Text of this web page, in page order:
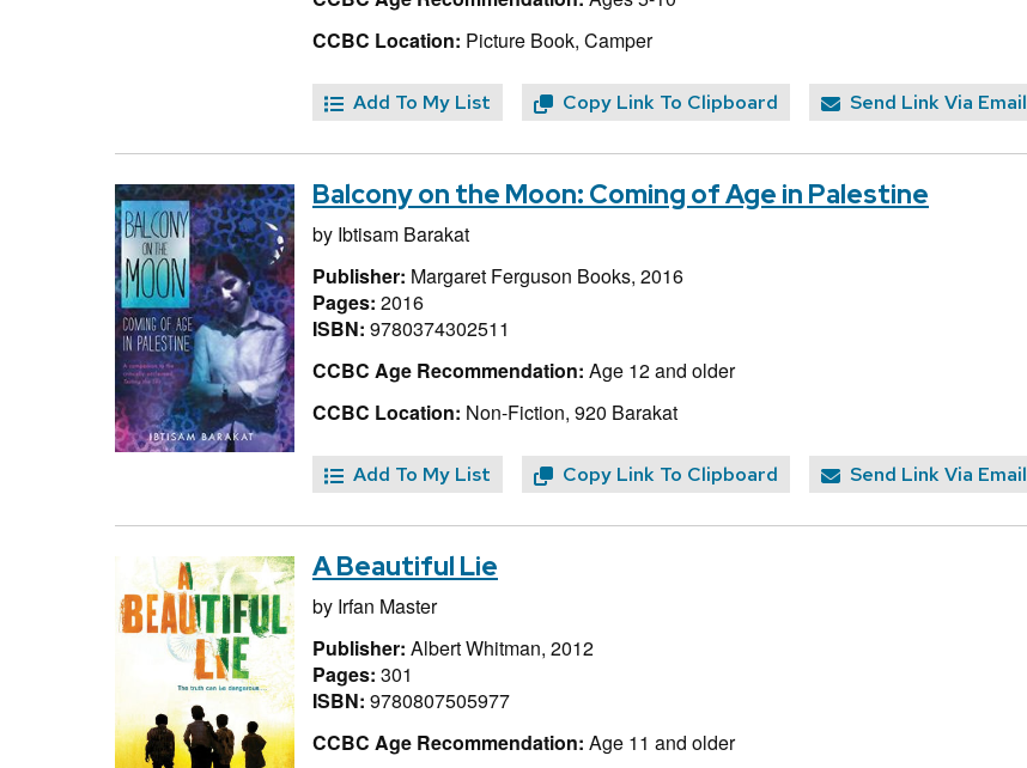
CCBC Location: Picture Book, Camper
Add To My List Copy Link To Clipboard Send Link Via Email
Balcony on the Moon: Coming of Age in Palestine
by Ibtisam Barakat
Publisher: Margaret Ferguson Books, 2016
Pages: 2016
ISBN: 9780374302511
CCBC Age Recommendation: Age 12 and older
CCBC Location: Non-Fiction, 920 Barakat
Add To My List Copy Link To Clipboard Send Link Via Email
A Beautiful Lie
by Irfan Master
Publisher: Albert Whitman, 2012
Pages: 301
ISBN: 9780807505977
CCBC Age Recommendation: Age 11 and older